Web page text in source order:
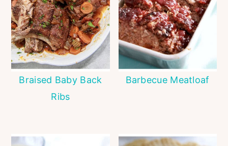
Braised Baby Back
Ribs
Barbecue Meatloaf